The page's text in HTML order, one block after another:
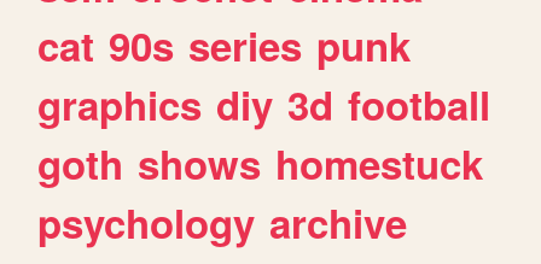
cat 90s series punk
graphics diy 3d football
goth shows homestuck
psychology archive